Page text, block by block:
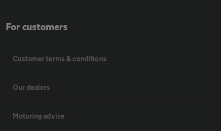
For customers
Customer terms & conditions
Our dealers
Motoring advice